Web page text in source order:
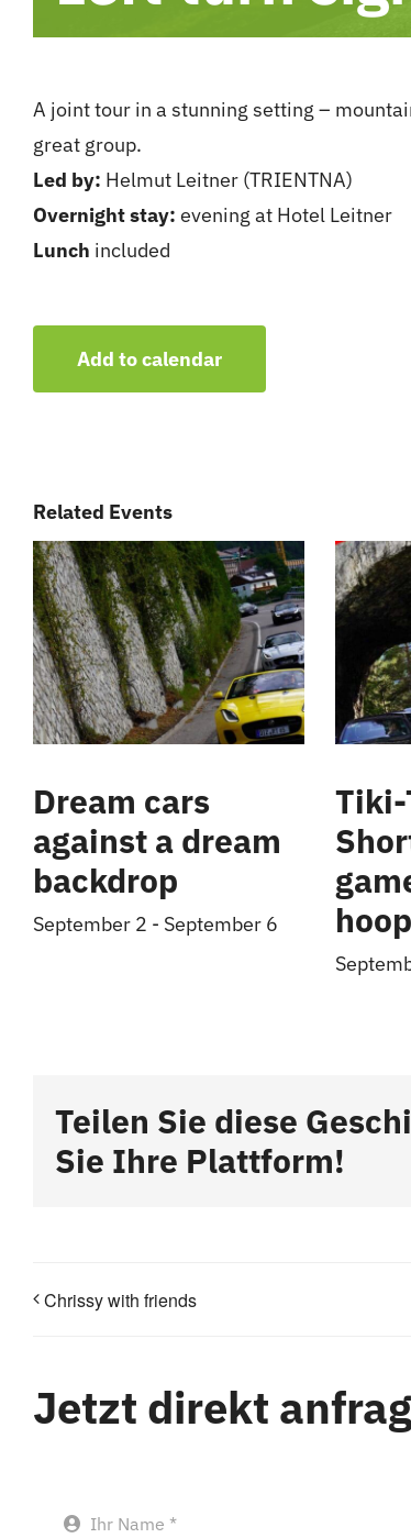
A joint tour in a stunning setting –
great group.
Led by: Helmut Leitner (TRIENTNA)
Overnight stay: evening at Hotel Leitner
Lunch included
Add to calendar
Related Events
Dream cars
against a dream
backdrop
September 2 - September 6
Tiki-
Teilen Sie diese
Sie Ihre Plattform!
Chrissy with friends
Jetzt direkt